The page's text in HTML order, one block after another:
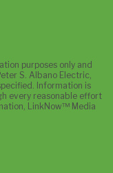
purposes only and
S. Albano Electric,
Information is
every reasonable effort
LinkNow™ Media